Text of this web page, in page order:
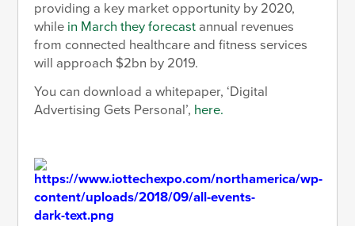
providing a key market opportunity by 2020,
while in March they forecast annual revenues
from connected healthcare and fitness services
will approach $2bn by 2019.
You can download a whitepaper, ‘Digital
Advertising Gets Personal’, here.